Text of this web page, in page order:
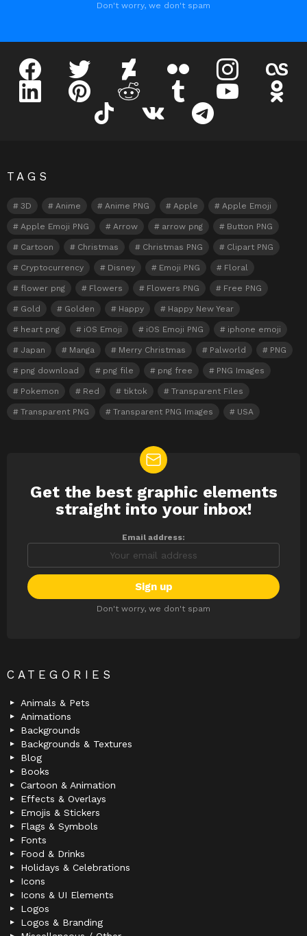
Don't worry, we don't spam
facebook twitter deviantart instagram
linkedin pinterest reddit youtube
tiktok telegram
TAGS
3D Anime Anime PNG Apple Apple Emoji
Apple Emoji PNG Arrow arrow png Button PNG
Cartoon Christmas Christmas PNG Clipart PNG
Cryptocurrency Disney Emoji PNG Floral
flower png Flowers Flowers PNG Free PNG
Gold Golden Happy Happy New Year
heart png iOS Emoji iOS Emoji PNG iphone emoji
Japan Manga Merry Christmas Palworld PNG
png download png file png free PNG Images
Pokemon Red tiktok Transparent Files
Transparent PNG Transparent PNG Images USA
NEWSLETTER
Get the best graphic elements
straight into your inbox!
Email address:
Don't worry, we don't spam
CATEGORIES
Animals & Pets
Animations
Backgrounds
Backgrounds & Textures
Blog
Books
Cartoon & Animation
Effects & Overlays
Emojis & Stickers
Flags & Symbols
Fonts
Food & Drinks
Holidays & Celebrations
Icons
Icons & UI Elements
Logos
Logos & Branding